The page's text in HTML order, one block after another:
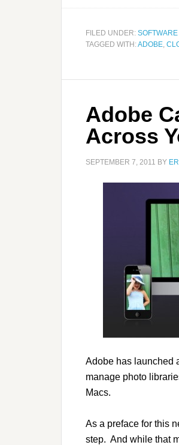
FILED UNDER: SOFTWARE
TAGGED WITH:ADOBE,
Adobe
Across
SEPTEMBER 7, 2011 BY
Adobe has launched
manage photo
Macs.
As a preface for this
step. And while that